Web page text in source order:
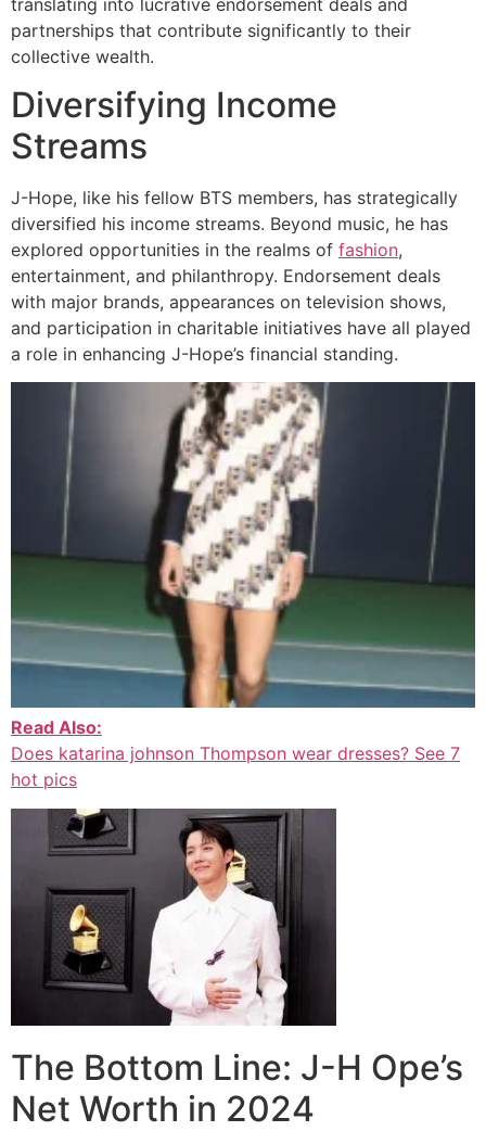
partnerships that contribute significantly to their
collective wealth.
Diversifying Income
Streams
J-Hope, like his fellow BTS members, has strategically
diversified his income streams. Beyond music, he has
explored opportunities in the realms of fashion,
entertainment, and philanthropy. Endorsement deals
with major brands, appearances on television shows,
and participation in charitable initiatives have all played
a role in enhancing J-Hope’s financial standing.
Read Also:
Does katarina johnson Thompson wear dresses? See 7
hot pics
The Bottom Line: J-H Ope’s
Net Worth in 2024